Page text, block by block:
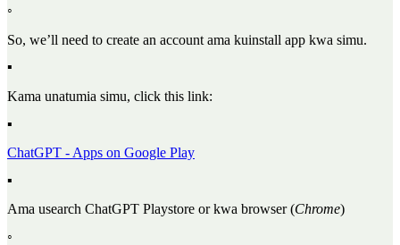
◦
So, we’ll need to create an account ama kuinstall app kwa simu.
▪
Kama unatumia simu, click this link:
▪
ChatGPT - Apps on Google Play
▪
Ama usearch ChatGPT Playstore or kwa browser (Chrome)
◦